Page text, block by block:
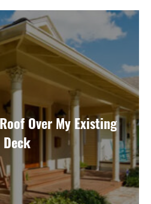
Over My Existing
Deck